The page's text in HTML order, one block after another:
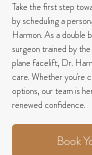
Take the first step
by scheduling a
Harmon.As a double
surgeon trained by
plane facelift, Dr.
care.Whether you're
options, our team is
renewed confidence.
Book